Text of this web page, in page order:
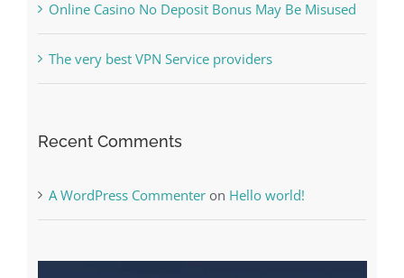
Free Slot Machines Online
Online Casino No Deposit Bonus May Be Misused
Recent Comments